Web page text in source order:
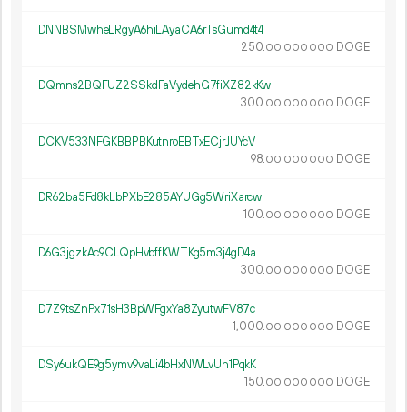
DNNBSMwheLRgyA6hiLAyaCA6rTsGumd4t4
250.00 000 000 DOGE
DQmns2BQFUZ2SSkdFaVydehG7fiXZ82kKw
300.00 000 000 DOGE
DCKV533NFGKBBPBKutnroEBTxECjrJUYcV
98.00 000 000 DOGE
DR62ba5Fd8kLbPXbE285AYUGg5WriXarcw
100.00 000 000 DOGE
D6G3jgzkAc9CLQpHvbffKWTKg5m3j4gD4a
300.00 000 000 DOGE
D7Z9tsZnPx71sH3BpWFgxYa8ZyutwFV87c
1 000.00 000 000 DOGE
DSy6ukQE9g5ymv9vaLi4bHxNWLvUh1PqkK
150.00 000 000 DOGE